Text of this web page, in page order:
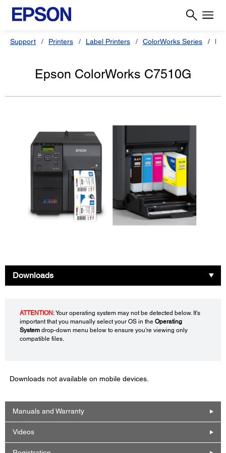
Support Printers Label Printers ColorWorks Series
Epson ColorWorks C7510G
Downloads
ATTENTION:Your operating system may not be detected below. It's
important that you manually select your OS in the Operating
System drop-down menu below to ensure you're viewing only
compatible files.
Downloads not available on mobile devices.
Manuals and Warranty
Videos